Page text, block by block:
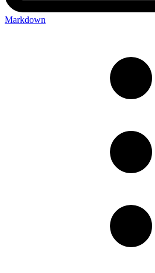
Markdown